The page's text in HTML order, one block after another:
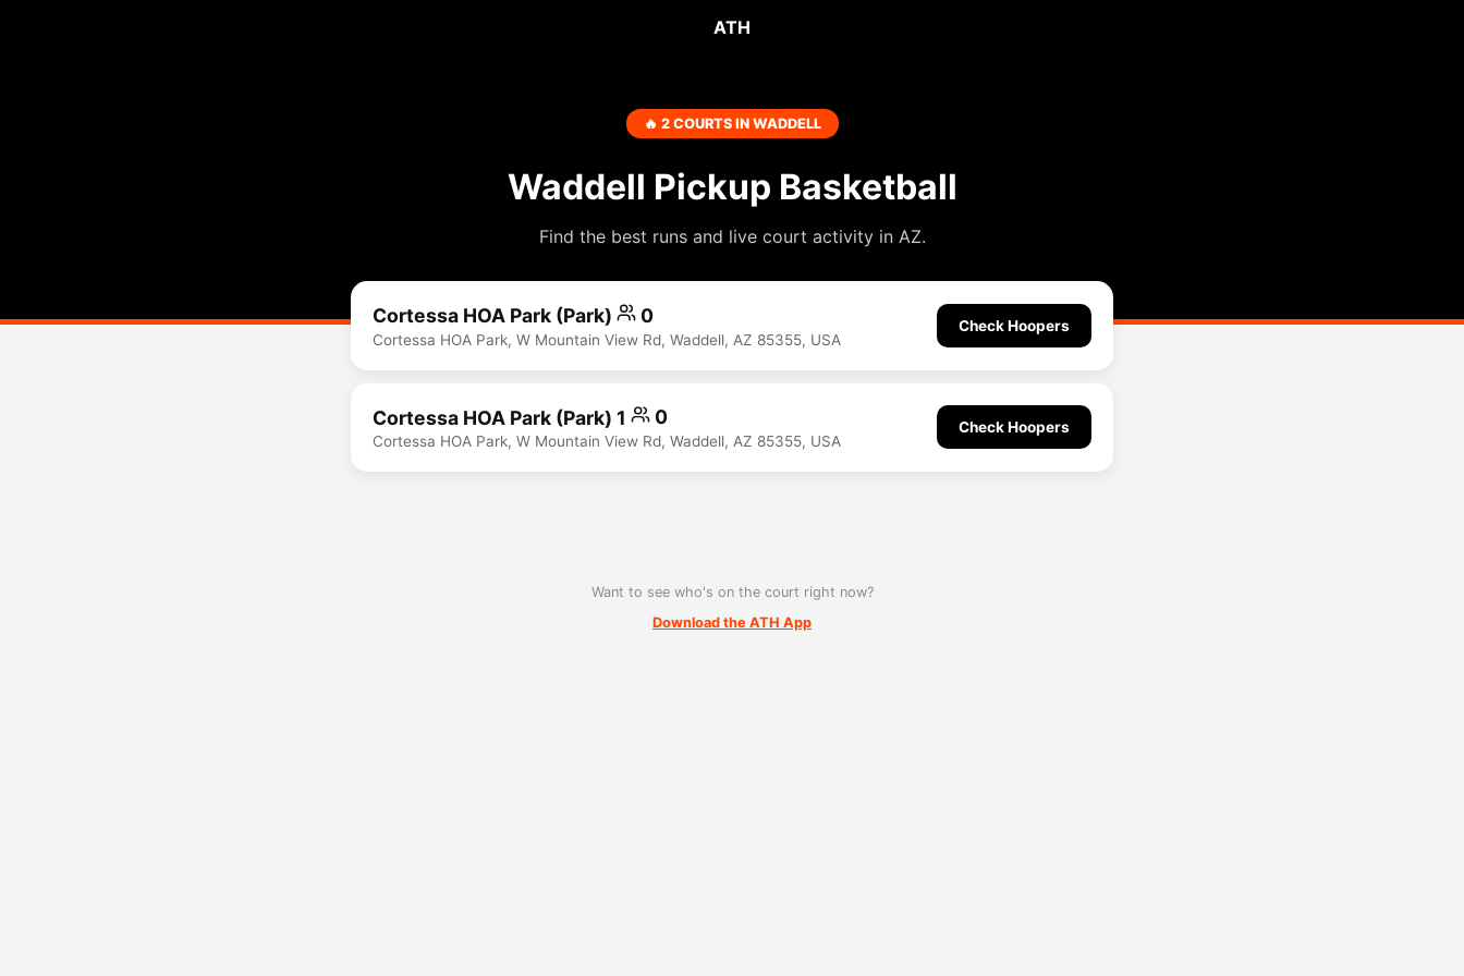
ATH
🔥 2 COURTS IN WADDELL
Waddell Pickup Basketball
Find the best runs and live court activity in AZ.
Cortessa HOA Park (Park) 0
Cortessa HOA Park, W Mountain View Rd, Waddell, AZ 85355, USA
Check Hoopers
Cortessa HOA Park (Park) 1 0
Cortessa HOA Park, W Mountain View Rd, Waddell, AZ 85355, USA
Check Hoopers
Want to see who's on the court right now?
Download the ATH App